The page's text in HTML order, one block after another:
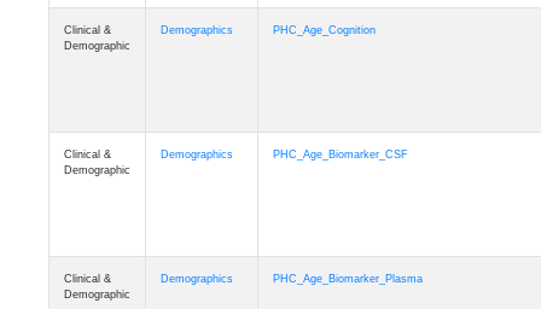
Clinical &
Demographic
Demographics PHC_Age_Cognition
Clinical &
Demographic
Demographics PHC_Age_Biomarker_CSF
Clinical &
Demographic
Demographics PHC_Age_Biomarker_Plasma